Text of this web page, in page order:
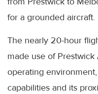
for a grounded aircraft.
The nearly 20-hour
made use of
operating
capabilities and its